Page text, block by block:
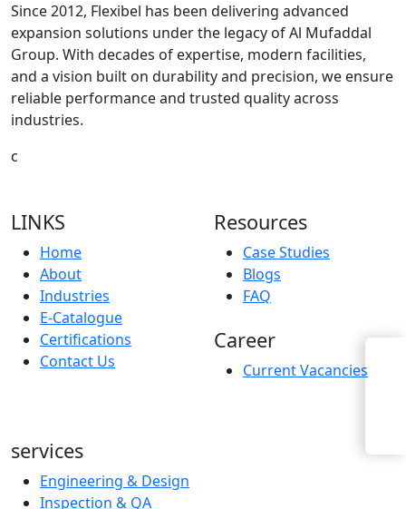
Since 2012, Flexibel has been delivering advanced
expansion solutions under the legacy of Al Mufaddal
Group. With decades of expertise, modern facilities,
and a vision built on durability and precision, we ensure
reliable performance and trusted quality across
industries.
c
LINKS
Home
About
Industries
E-Catalogue
Certifications
Contact Us
Resources
Case Studies
Blogs
FAQ
Career
Current Vacancies
services
Engineering & Design
Inspection & QA